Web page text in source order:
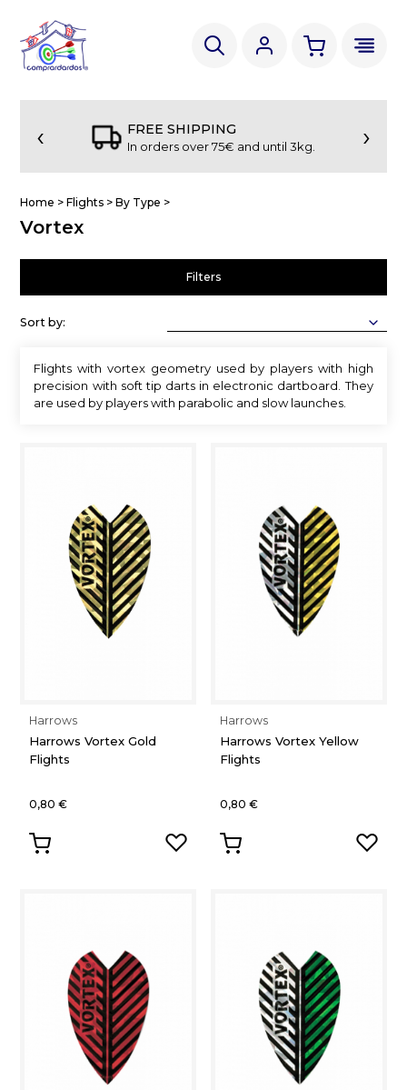
FREE SHIPPING
In orders over 75€ and until 3kg.
‹ ›
Home >Flights >By Type >
Vortex
Filters
Sort by:
Flights with vortex geometry used by players with high
precision with soft tip darts in electronic dartboard. They
are used by players with parabolic and slow launches.
Harrows
Harrows Vortex Gold
Flights
0,80 €
Harrows
Harrows Vortex Yellow
Flights
0,80 €